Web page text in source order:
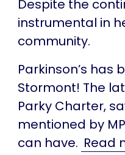
Despite the
instrumental in
community.
Parkinson’s
Stormont! The
Parky Charter,
mentioned by
can have. Read